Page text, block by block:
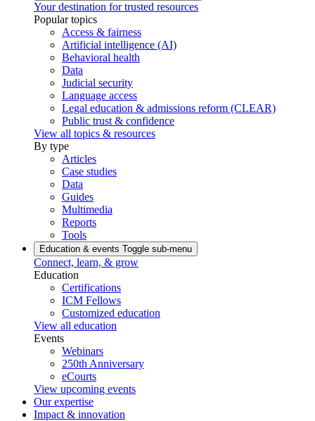
Your destination for trusted resources
Popular topics
Access & fairness
Artificial intelligence (AI)
Behavioral health
Data
Judicial security
Language access
Legal education & admissions reform (CLEAR)
Public trust & confidence
View all topics & resources
By type
Articles
Case studies
Data
Guides
Multimedia
Reports
Tools
Education & events Toggle sub-menu
Connect, learn, & grow
Education
Certifications
ICM Fellows
Customized education
View all education
Events
Webinars
250th Anniversary
eCourts
View upcoming events
Our expertise
Impact & innovation